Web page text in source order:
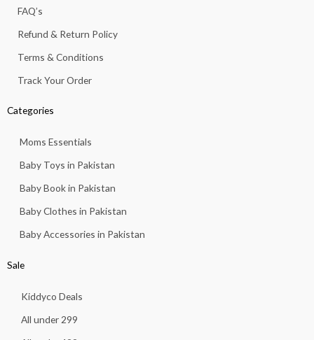
FAQ’s
Refund & Return Policy
Terms & Conditions
Track Your Order
Categories
Moms Essentials
Baby Toys in Pakistan
Baby Book in Pakistan
Baby Clothes in Pakistan
Baby Accessories in Pakistan
Sale
Kiddyco Deals
All under 299